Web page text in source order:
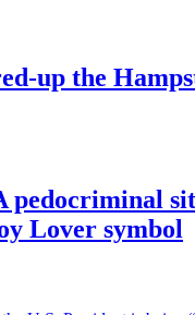
up the
Lover symbol